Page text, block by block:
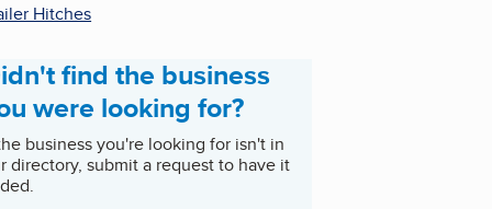
Hitches
find the business
were looking for?
business you're looking for isn't in
directory, submit a request to have it